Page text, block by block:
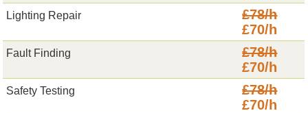
Lighting Repair
£78/h
£70/h
Fault Finding
£78/h
£70/h
Safety Testing
£78/h
£70/h